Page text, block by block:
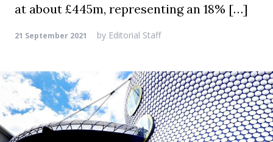
at about £445m, representing an 18% […]
21 September 2021 by Editorial Staff